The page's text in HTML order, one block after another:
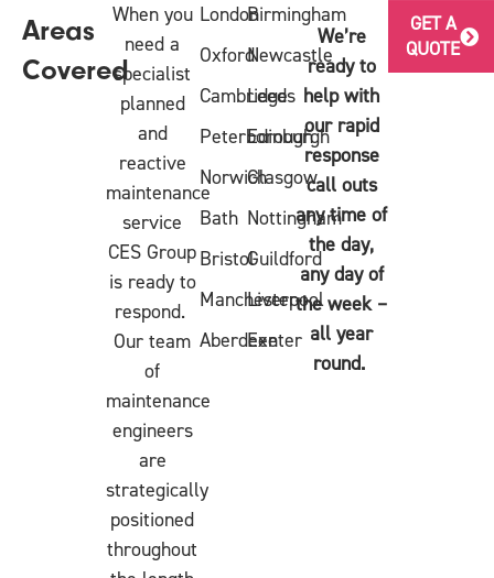
Areas
Covered
When you
need a
specialist
planned
and
reactive
maintenance
service
CES Group
is ready to
respond.
Our team
of
maintenance
engineers
are
strategically
positioned
throughout
London
Oxford
Cambridge
Peterborough
Norwich
Bath
Bristol
Manchester
Aberdeen
Birmingham
Newcastle
Leeds
Edinburgh
Glasgow
Nottingham
Guildford
Liverpool
Exeter
We’re
ready to
help with
our rapid
response
call outs
any time of
the day,
any day of
the week –
all year
round.
GET A
QUOTE